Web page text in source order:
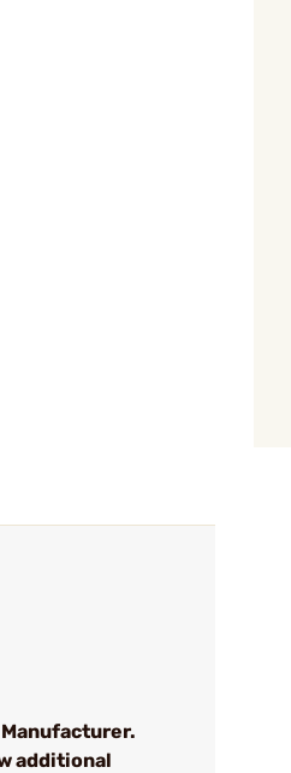
additional